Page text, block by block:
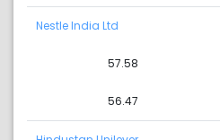
Nestle India Ltd
57.58
56.47